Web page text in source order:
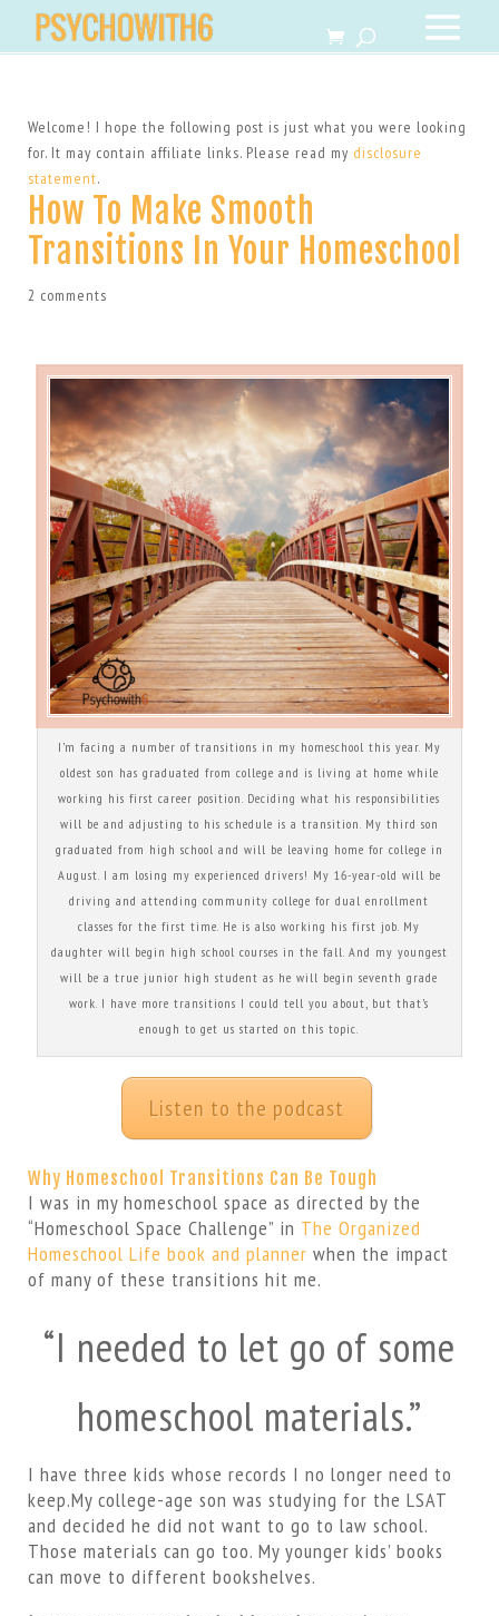
Welcome! I hope the following post is just what you were looking
for. It may contain affiliate links. Please read my disclosure
statement.
How To Make Smooth
Transitions In Your Homeschool
2 comments
I’m facing a number of transitions in my homeschool this year. My
oldest son has graduated from college and is living at home while
working his first career position. Deciding what his responsibilities
will be and adjusting to his schedule is a transition. My third son
graduated from high school and will be leaving home for college in
August. I am losing my experienced drivers! My 16-year-old will be
driving and attending community college for dual enrollment
classes for the first time. He is also working his first job. My
daughter will begin high school courses in the fall. And my youngest
will be a true junior high student as he will begin seventh grade
work. I have more transitions I could tell you about, but that’s
enough to get us started on this topic.
Listen to the podcast
Why Homeschool Transitions Can Be Tough
I was in my homeschool space as directed by the
“Homeschool Space Challenge” in The Organized
Homeschool Life book and planner when the impact
of many of these transitions hit me.
“I needed to let go of some
homeschool materials.”
I have three kids whose records I no longer need to
keep.My college-age son was studying for the LSAT
and decided he did not want to go to law school.
Those materials can go too. My younger kids’ books
can move to different bookshelves.